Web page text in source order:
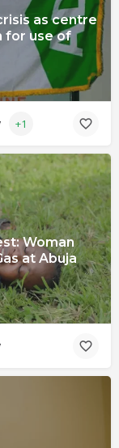
as centre
for use of
+1
Woman
at Abuja